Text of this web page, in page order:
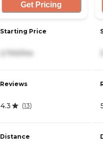
Get Pricing
Starting Price
2,700/mo
Reviews
4.3 (13)
Distance